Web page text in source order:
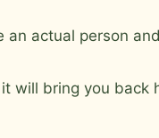
actual person
will bring you